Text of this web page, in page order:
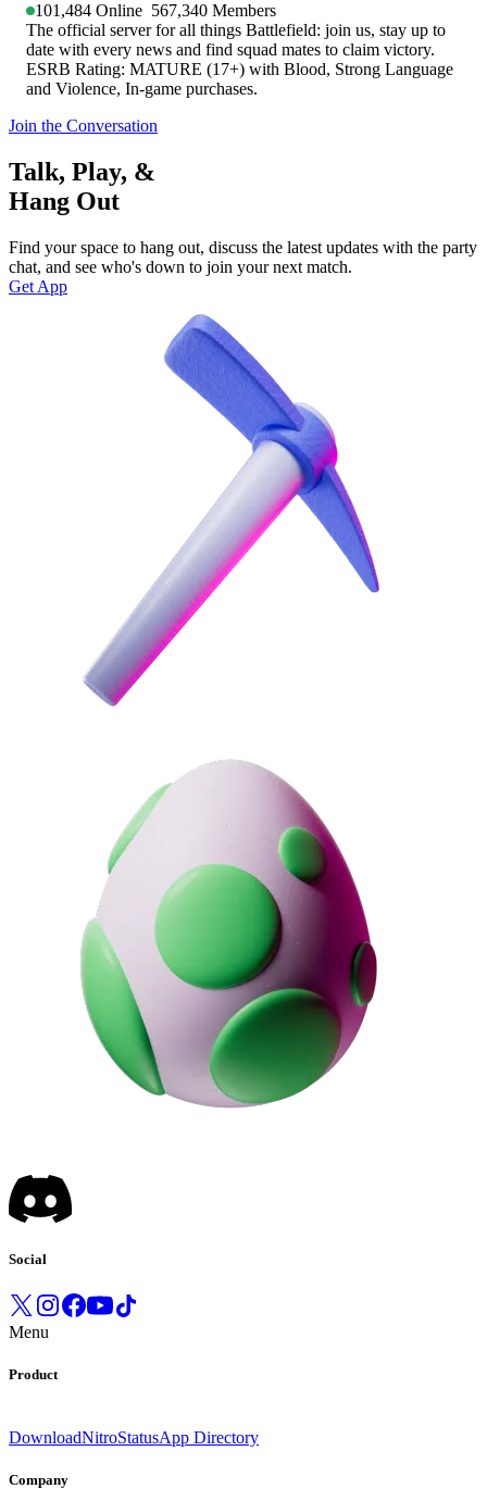
101,484 Online 567,340 Members
The official server for all things Battlefield: join us, stay up to
date with every news and find squad mates to claim victory.
ESRB Rating: MATURE (17+) with Blood, Strong Language
and Violence, In-game purchases.
Join the Conversation
Talk, Play, &
Hang Out
Find your space to hang out, discuss the latest updates with the party
chat, and see who's down to join your next match.
Get App
Social
Menu
Product
DownloadNitroStatusApp Directory
Company